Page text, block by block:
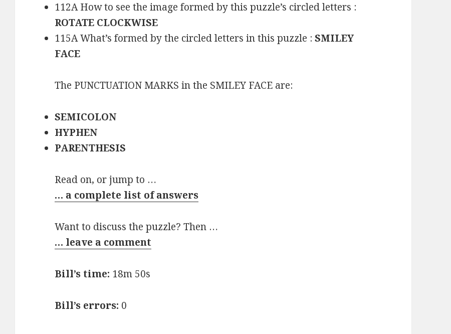
112A How to see the image formed by this puzzle’s circled letters :
ROTATE CLOCKWISE
115A What’s formed by the circled letters in this puzzle :SMILEY
FACE
The PUNCTUATION MARKS in the SMILEY FACE are:
SEMICOLON
HYPHEN
PARENTHESIS
Read on, or jump to …
… a complete list of answers
Want to discuss the puzzle? Then …
… leave a comment
Bill’s time: 18m 50s
Bill’s errors: 0